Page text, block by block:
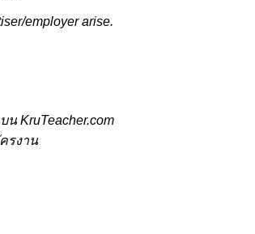
employer arise.
KruTeacher.com
รงาน